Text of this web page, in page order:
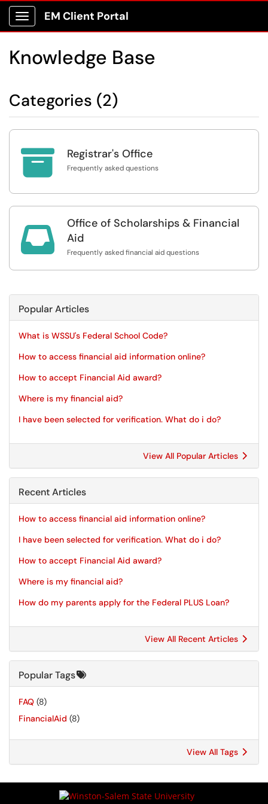
Show Applications Menu
EM Client Portal
Knowledge Base
Categories (2)
 Registrar's Office
Frequently asked questions

Office of Scholarships & Financial
Aid
Frequently asked financial aid questions
Popular Articles
What is WSSU's Federal School Code?
How to access financial aid information online?
How to accept Financial Aid award?
Where is my financial aid?
I have been selected for verification. What do i do?
View All Popular Articles
Recent Articles
How to access financial aid information online?
I have been selected for verification. What do i do?
How to accept Financial Aid award?
Where is my financial aid?
How do my parents apply for the Federal PLUS Loan?
View All Recent Articles
Popular Tags
FAQ (8)
FinancialAid (8)
View All Tags